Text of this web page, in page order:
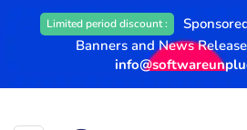
Limited period discount :
Banners and News